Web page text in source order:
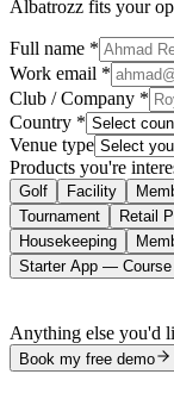
Albatrozz fits your
Full name *
Work email *
Club / Company *
Country *
Venue type
Products you're
Golf Facility
Tournament
Retail
Housekeeping
Starter App — Course
Anything else you'd
Book my free demo